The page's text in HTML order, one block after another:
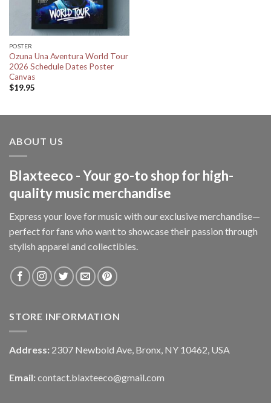
POSTER
Ozuna Una Aventura World Tour
2026 Schedule Dates Poster
Canvas
$19.95
ABOUT US
Blaxteeco - Your go-to shop for high-
quality music merchandise
Express your love for music with our exclusive merchandise—
perfect for fans who want to showcase their passion through
stylish apparel and collectibles.
STORE INFORMATION
Address: 2307 Newbold Ave, Bronx, NY 10462, USA
Email: contact.blaxteeco@gmail.com